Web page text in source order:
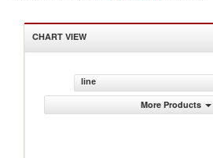
CHART VIEW
line
More Products